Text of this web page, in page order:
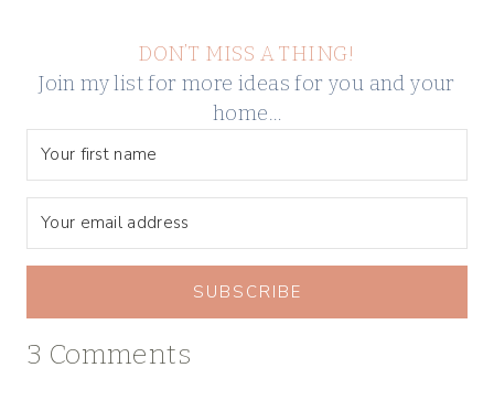
DON’T MISS A THING!
Join my list for more ideas for you and your
home…
SUBSCRIBE
3 Comments